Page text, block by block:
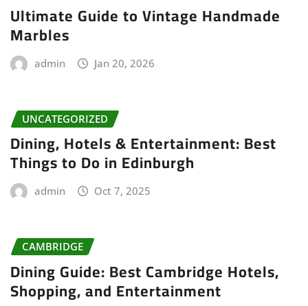
Ultimate Guide to Vintage Handmade
Marbles
admin Jan 20, 2026
UNCATEGORIZED
Dining, Hotels & Entertainment: Best
Things to Do in Edinburgh
admin Oct 7, 2025
CAMBRIDGE
Dining Guide: Best Cambridge Hotels,
Shopping, and Entertainment